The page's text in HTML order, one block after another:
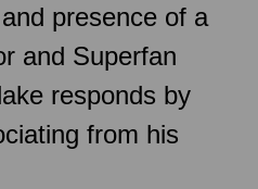
presence of a
and Superfan
responds by
from his